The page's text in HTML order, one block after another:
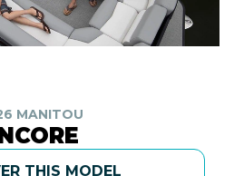
MANITOU
THIS MODEL